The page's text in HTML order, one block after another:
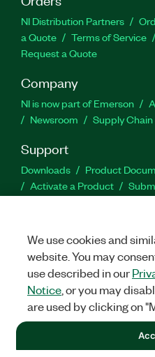
NI Distribution Partners
a Quote
Terms of Service
Request a Quote
Company
NI is now part of Emerson
Newsroom
Supply
Support
Downloads Product
Activate a Product
LEGAL
NATIONAL INSTRUMENTS
We use cookies and
website. You may
use described in our
Notice, or you may
are used by clicking on